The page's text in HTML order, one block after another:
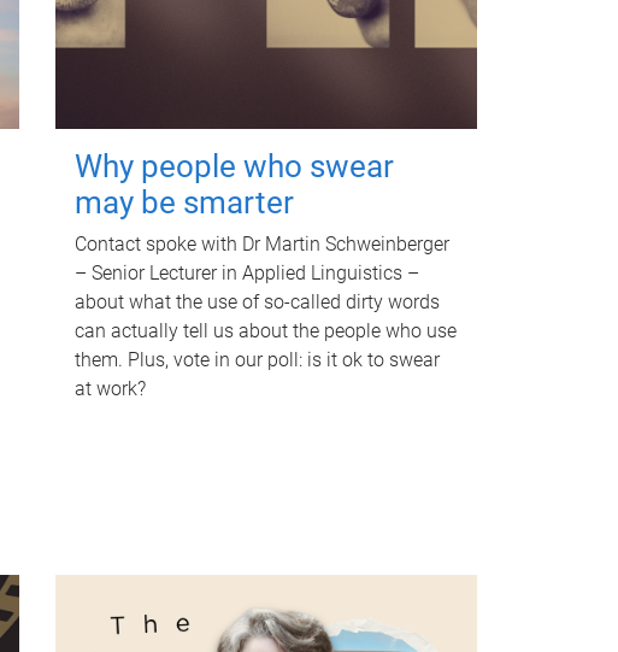
Why people who swear
may be smarter
Contact spoke with Dr Martin Schweinberger
– Senior Lecturer in Applied Linguistics –
about what the use of so-called dirty words
can actually tell us about the people who use
them. Plus, vote in our poll: is it ok to swear
at work?